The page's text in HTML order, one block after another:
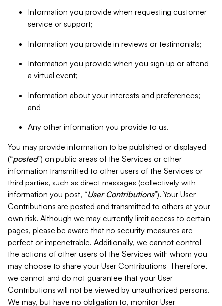
Information you provide when requesting customer
service or support;
Information you provide in reviews or testimonials;
Information you provide when you sign up or attend
a virtual event;
Information about your interests and preferences;
and
Any other information you provide to us.
You may provide information to be published or displayed
(“posted”) on public areas of the Services or other
information transmitted to other users of the Services or
third parties, such as direct messages (collectively with
information you post, “User Contributions”). Your User
Contributions are posted and transmitted to others at your
own risk. Although we may currently limit access to certain
pages, please be aware that no security measures are
perfect or impenetrable. Additionally, we cannot control
the actions of other users of the Services with whom you
may choose to share your User Contributions. Therefore,
we cannot and do not guarantee that your User
Contributions will not be viewed by unauthorized persons.
We may, but have no obligation to, monitor User